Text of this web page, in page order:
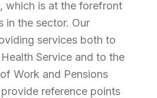
which is at the forefront
in the sector. Our
services both to
Service and to the
Work and Pensions
reference points